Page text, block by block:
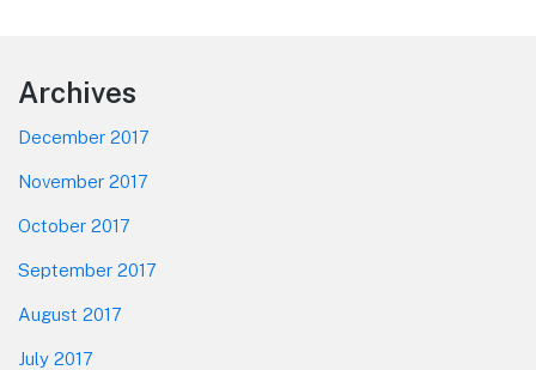
Footer
Archives
December 2017
November 2017
October 2017
September 2017
August 2017
July 2017